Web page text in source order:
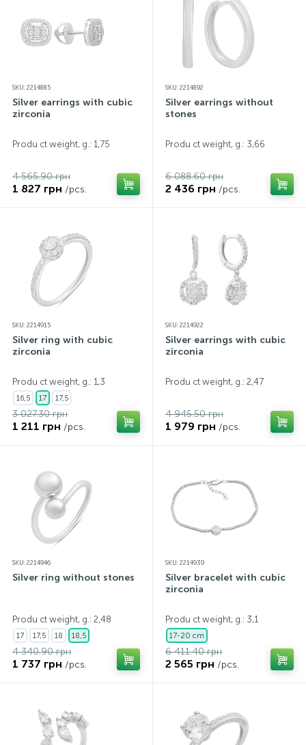
SKU: 2214885
Silver earrings with cubic
zirconia
Produ ct weight, g.: 1,75
4 565.90 грн
1 827 грн /pcs.
SKU: 2214892
Silver earrings without
stones
Produ ct weight, g.: 3,66
6 088.60 грн
2 436 грн /pcs.
SKU: 2214915
Silver ring with cubic
zirconia
Produ ct weight, g.: 1,3
16,5 17 17,5
3 027.30 грн
1 211 грн /pcs.
SKU: 2214922
Silver earrings with cubic
zirconia
Produ ct weight, g.: 2,47
4 945.50 грн
1 979 грн /pcs.
SKU: 2214946
Silver ring without stones
Produ ct weight, g.: 2,48
17 17,5 18 18,5
4 340.90 грн
1 737 грн /pcs.
SKU: 2214939
Silver bracelet with cubic
zirconia
Produ ct weight, g.: 3,1
17-20 cm
6 411.40 грн
2 565 грн /pcs.